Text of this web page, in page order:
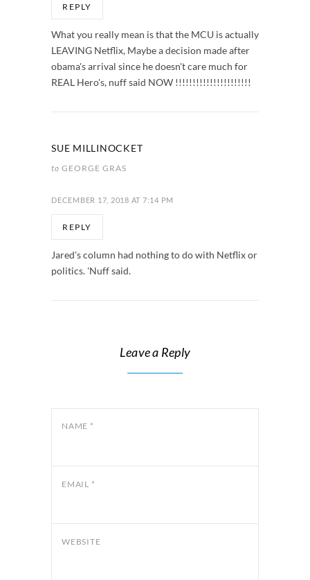
REPLY
What you really mean is that the MCU is actually
LEAVING Netflix, Maybe a decision made after
obama's arrival since he doesn't care much for
REAL Hero's, nuff said NOW !!!!!!!!!!!!!!!!!!!!!!
SUE MILLINOCKET
to GEORGE GRAS
DECEMBER 17, 2018 AT 7:14 PM
REPLY
Jared's column had nothing to do with Netflix or
politics. 'Nuff said.
Leave a Reply
NAME *
EMAIL *
WEBSITE